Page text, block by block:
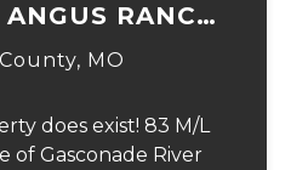
RANCH
83
MO
does exist! 83 M/L
of Gasconade River